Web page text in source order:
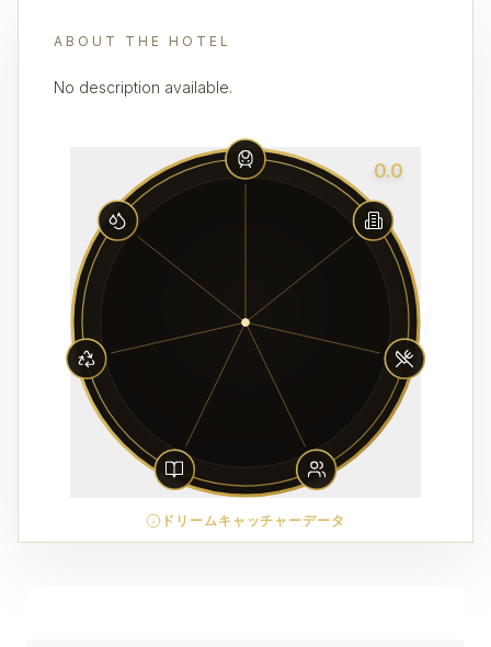
ABOUT THE HOTEL
No description available.
0.0
ドリームキャッチャーデータ